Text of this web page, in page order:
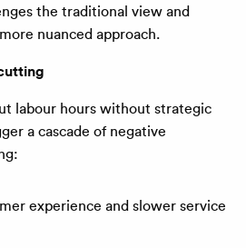
the traditional view and
nuanced approach.
labour hours without strategic
a cascade of negative
experience and slower service